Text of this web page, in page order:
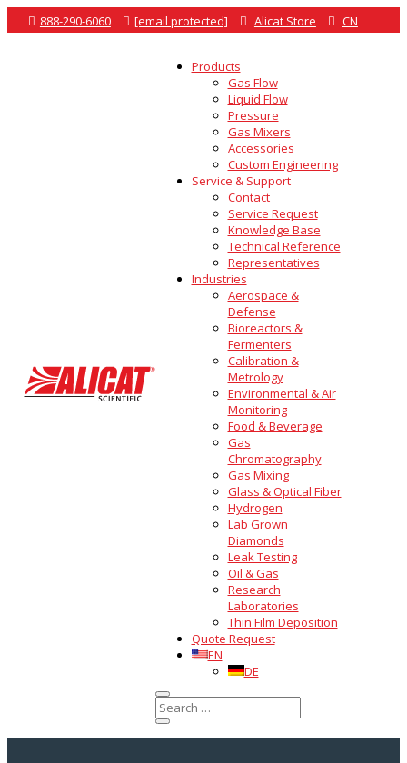
 888-290-6060  [email protected]  Alicat Store  CN
Products
Gas Flow
Liquid Flow
Pressure
Gas Mixers
Accessories
Custom Engineering
Service & Support
Contact
Service Request
Knowledge Base
Technical Reference
Representatives
Industries
Aerospace &
Defense
Bioreactors &
Fermenters
Calibration &
Metrology
Environmental & Air
Monitoring
Food & Beverage
Gas
Chromatography
Gas Mixing
Glass & Optical Fiber
Hydrogen
Lab Grown
Diamonds
Leak Testing
Oil & Gas
Research
Laboratories
Thin Film Deposition
Quote Request
EN
DE